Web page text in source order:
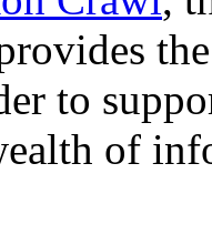
to
of